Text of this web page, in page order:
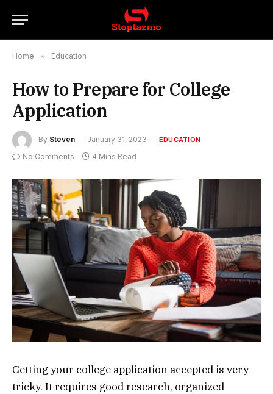
Home » Education
How to Prepare for College
Application
By Steven January 31, 2023 EDUCATION
No Comments 4 Mins Read
Getting your college application accepted is very
tricky. It requires good research, organized